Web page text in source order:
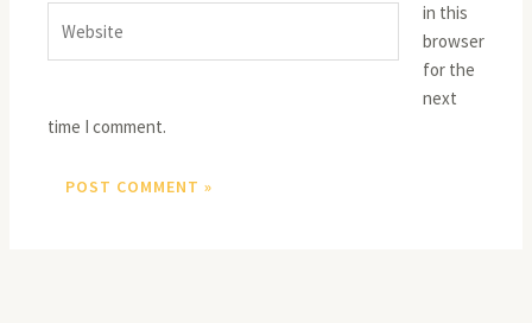
in this
browser
for the
next
time I comment.